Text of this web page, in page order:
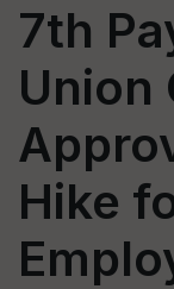
7th
Union
Hike